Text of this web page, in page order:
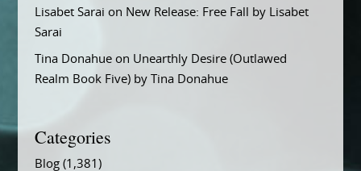
Lisabet Sarai on New Release: Free Fall by Lisabet
Sarai
Tina Donahueon Unearthly Desire (Outlawed
Realm Book Five) by Tina Donahue
Categories
Blog(1,381)